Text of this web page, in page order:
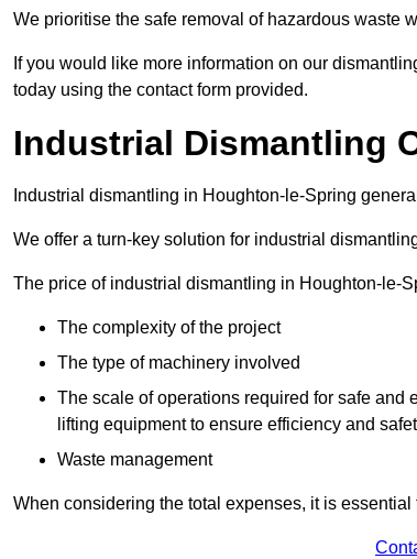
We prioritise the safe removal of hazardous waste
If you would like more information on our
today using the contact form provided.
Industrial Dismantling
Industrial dismantling in Houghton-le-Spring
We offer a turn-key solution for industrial
The price of industrial dismantling in Houghton-le-
The complexity of the project
The type of machinery involved
The scale of operations required for safe and
lifting equipment to ensure efficiency and
Waste management
When considering the total expenses, it is